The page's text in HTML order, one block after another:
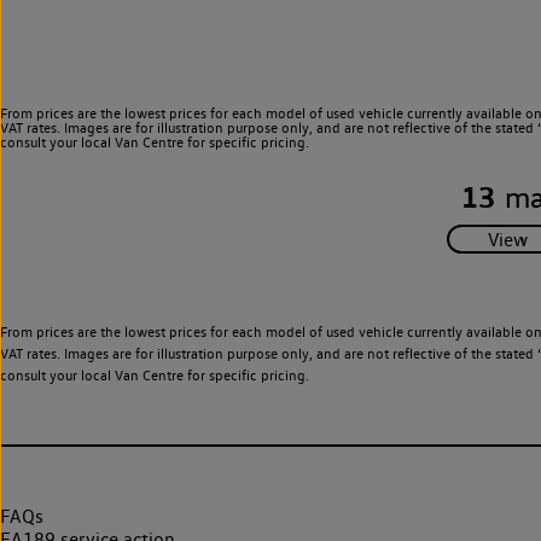
From prices are the lowest prices for each model of used vehicle currently
VAT rates. Images are for illustration purpose only, and are not reflective of the
consult your local Van Centre for specific pricing.
13
From prices are the lowest prices for each model of used vehicle currently
VAT rates. Images are for illustration purpose only, and are not reflective of the
consult your local Van Centre for specific pricing.
FAQs